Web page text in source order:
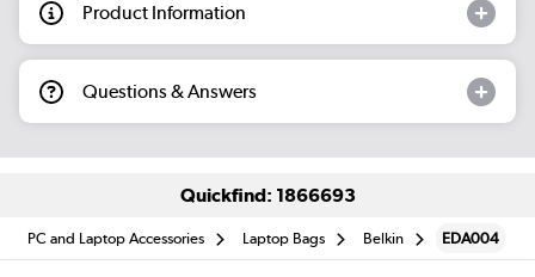
Product Information
Questions & Answers
Quickfind: 1866693
PC and Laptop Accessories Laptop Bags Belkin EDA004